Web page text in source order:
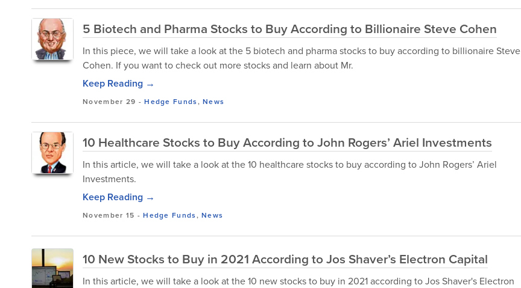
5 Biotech and Pharma Stocks to Buy According to Billionaire Steve Cohen
In this piece, we will take a look at the 5 biotech and pharma stocks to buy according to billionaire Steve
Cohen. If you want to check out more stocks and learn about Mr.
Keep Reading →
November 29 -Hedge Funds,News
10 Healthcare Stocks to Buy According to John Rogers’ Ariel Investments
In this article, we will take a look at the 10 healthcare stocks to buy according to John Rogers’ Ariel
Investments.
Keep Reading →
November 15 -Hedge Funds,News
10 New Stocks to Buy in 2021 According to Jos Shaver’s Electron Capital
In this article, we will take a look at the 10 new stocks to buy in 2021 according to Jos Shaver's Electron